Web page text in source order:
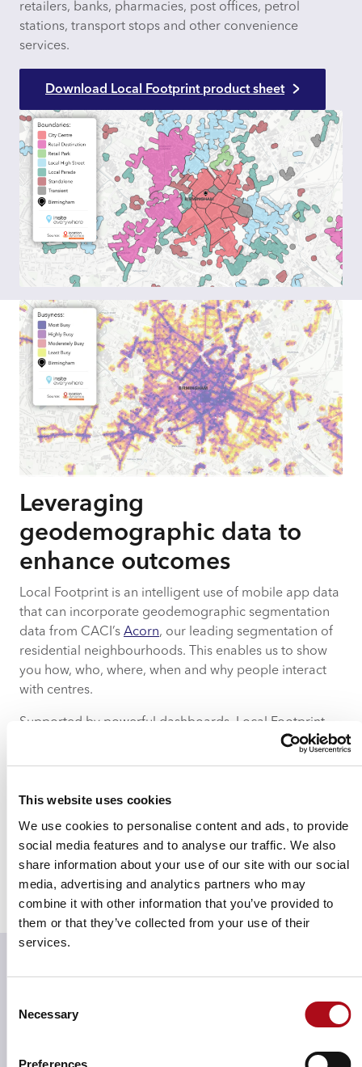
This website uses cookies
We use cookies to personalise content and ads, to provide
social media features and to analyse our traffic. We also
share information about your use of our site with our social
media, advertising and analytics partners who may
combine it with other information that you’ve provided to
them or that they’ve collected from your use of their
services.
Selection
Necessary
Preferences
retailers, banks, pharmacies, post offices, petrol
stations, transport stops and other convenience
services.
Download Local Footprint product sheet
Leveraging
geodemographic data to
enhance outcomes
Local Footprint is an intelligent use of mobile app data
that can incorporate geodemographic segmentation
data from CACI’s Acorn, our leading segmentation of
residential neighbourhoods. This enables us to show
you how, who, where, when and why people interact
with centres.
Supported by powerful dashboards, Local Footprint
helps you see and interact with the detailed data we
making, increase profitability and reduce wastage.
Premise data, confirmed closures and the latest new
shopping centre openings and developments have
been included within the modelling of Local Footprint,
along with the latest expenditure estimates, transaction
and trip data.
Assess the nature of centre
opportunities through